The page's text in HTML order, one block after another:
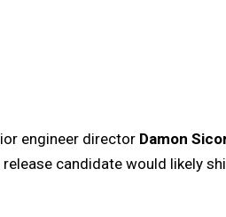
engineer director Damon
candidate would likely